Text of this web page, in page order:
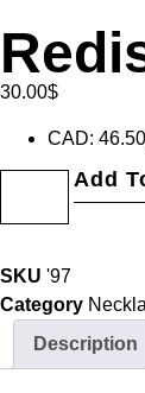
30.00$
CAD:
Add
SKU '97
Category
Description